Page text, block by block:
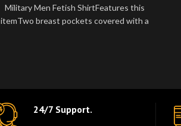
Military Men Fetish ShirtFeatures this
itemTwo breast pockets covered with a
24/7 Support.